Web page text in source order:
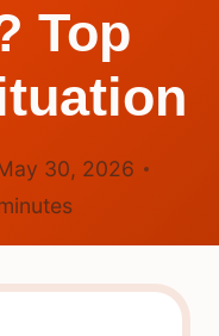
Top
30, 2026